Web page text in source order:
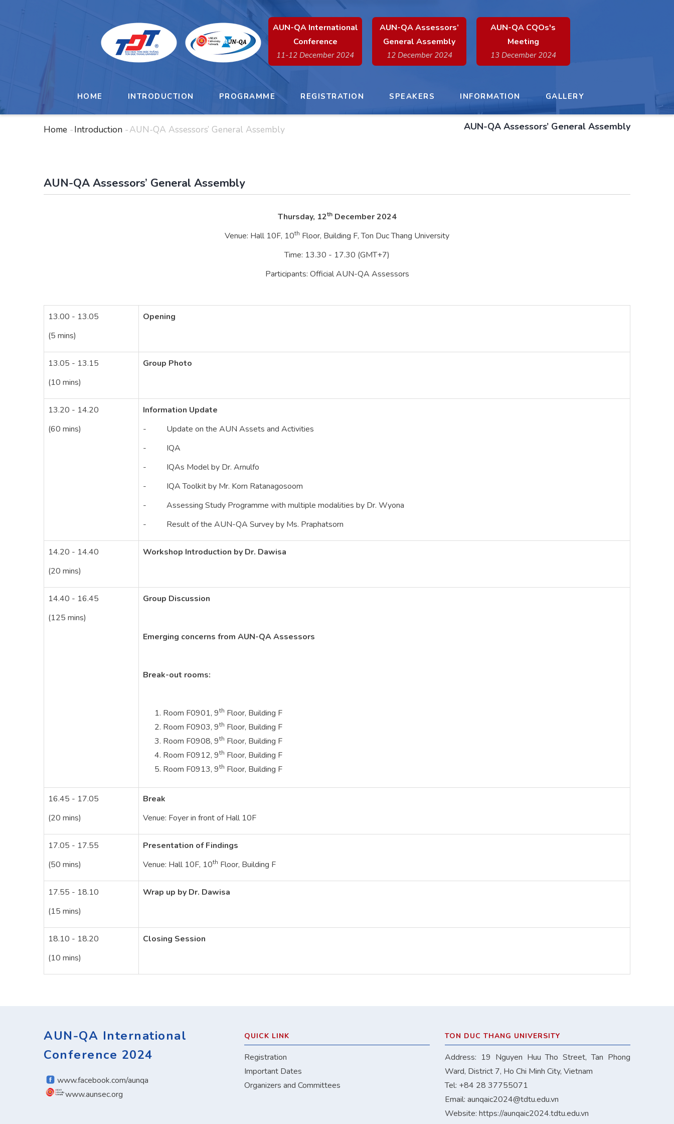
AUN-QA International
Conference
11-12 December 2024
AUN-QA Assessors’
General Assembly
12 December 2024
AUN-QA CQOs's
Meeting
13 December 2024
NAVIGATION
HOME INTRODUCTION PROGRAMME REGISTRATION SPEAKERS INFORMATION GALLERY
AUN-QA Assessors’ General Assembly
Breadcrumb
Home -Introduction -AUN-QA Assessors’ General Assembly
AUN-QA Assessors’ General Assembly
Thursday, 12thDecember 2024
Venue: Hall 10F, 10th Floor, Building F, Ton Duc Thang University
Time: 13.30 - 17.30 (GMT+7)
Participants: Official AUN-QA Assessors
13.00 - 13.05
(5 mins)
Opening
13.05 - 13.15
(10 mins)
Group Photo
13.20 - 14.20
(60 mins)
Information Update
- Update on the AUN Assets and Activities
- IQA
- IQAs Model by Dr. Arnulfo
- IQA Toolkit by Mr. Korn Ratanagosoom
- Assessing Study Programme with multiple modalities by Dr. Wyona
- Result of the AUN-QA Survey by Ms. Praphatsorn
14.20 - 14.40
(20 mins)
Workshop Introduction by Dr. Dawisa
14.40 - 16.45
(125 mins)
Group Discussion
Emerging concerns from AUN-QA Assessors
Break-out rooms:
Room F0901, 9th Floor, Building F
Room F0903, 9th Floor, Building F
Room F0908, 9th Floor, Building F
Room F0912, 9th Floor, Building F
Room F0913, 9th Floor, Building F
16.45 - 17.05
(20 mins)
Break
Venue: Foyer in front of Hall 10F
17.05 - 17.55
(50 mins)
Presentation of Findings
Venue: Hall 10F, 10th Floor, Building F
17.55 - 18.10
(15 mins)
Wrap up by Dr. Dawisa
18.10 - 18.20
(10 mins)
Closing Session
AUN-QA International
Conference 2024
www.facebook.com/aunqa
www.aunsec.org
QUICK LINK
Registration
Important Dates
Organizers and Committees
TON DUC THANG UNIVERSITY
Address: 19 Nguyen Huu Tho Street, Tan Phong
Ward, District 7, Ho Chi Minh City, Vietnam
Tel: +84 28 37755071
Email: aunqaic2024@tdtu.edu.vn
Website: https://aunqaic2024.tdtu.edu.vn